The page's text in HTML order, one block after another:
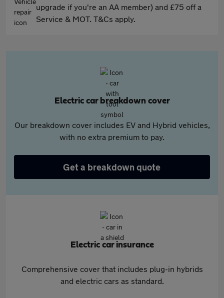
upgrade if you're an AA member) and £75 off a
Service & MOT. T&Cs apply.
Electric car breakdown cover
Our breakdown cover includes EV and Hybrid vehicles,
with no extra premium to pay.
Get a breakdown quote
Electric car insurance
Comprehensive cover that includes plug-in hybrids
and electric cars as standard.